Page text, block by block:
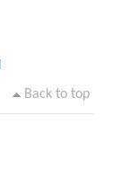
Back to top